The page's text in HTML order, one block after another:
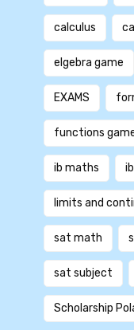
calculus
elgebra game
EXAMS
functions
ib maths
limits and
sat math
sat subject
Scholarship